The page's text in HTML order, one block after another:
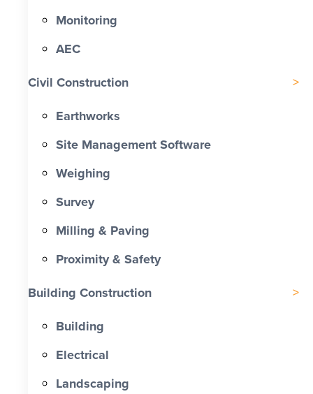
Monitoring
AEC
Civil Construction
Earthworks
Site Management Software
Weighing
Survey
Milling & Paving
Proximity & Safety
Building Construction
Building
Electrical
Landscaping